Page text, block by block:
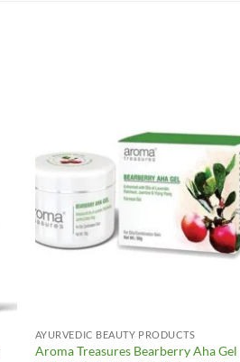
AYURVEDIC BEAUTY PRODUCTS
Aroma Treasures Bearberry Aha Gel